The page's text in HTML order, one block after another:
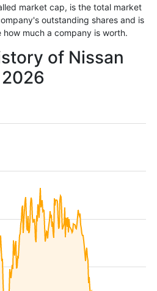
market cap, is the total market
outstanding shares and is
much a company is worth.
of Nissan